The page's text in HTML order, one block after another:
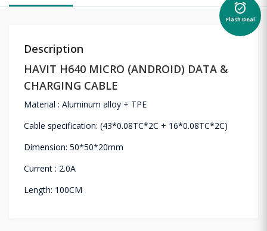
Description
HAVIT H640 MICRO (ANDROID) DATA &
CHARGING CABLE
Material : Aluminum alloy + TPE
Cable specification: (43*0.08TC*2C + 16*0.08TC*2C)
Dimension: 50*50*20mm
Current : 2.0A
Length: 100CM
alarm_on
Flash Deal